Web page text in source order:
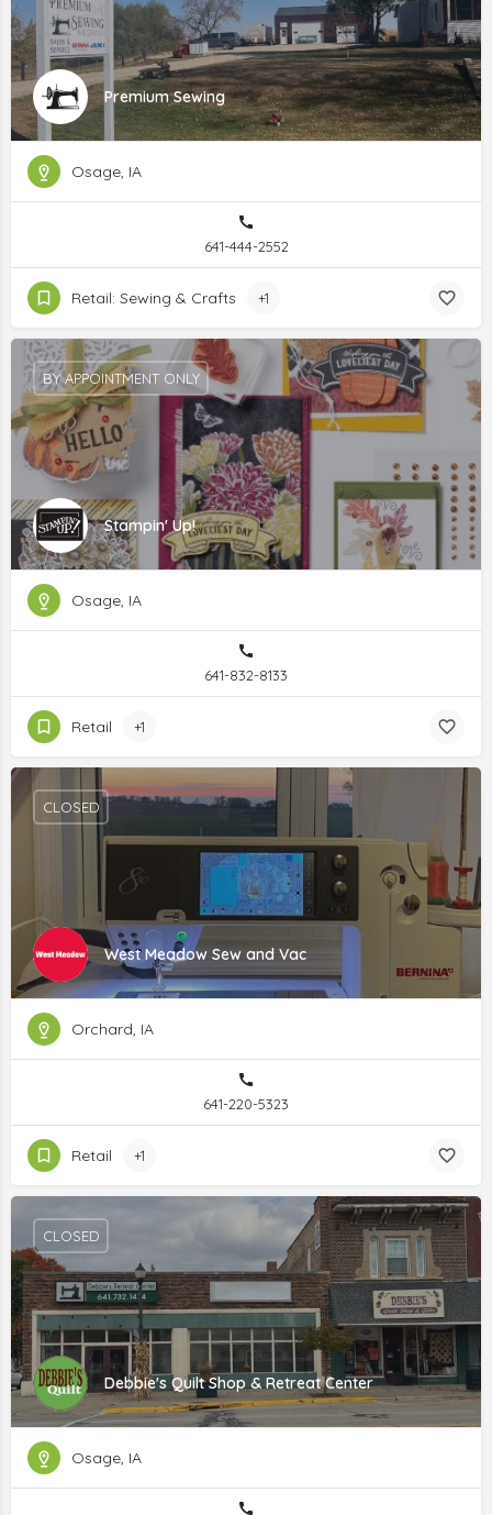
Premium Sewing
Osage, IA
641-444-2552
Retail: Sewing & Crafts +1
Stampin' Up!
BY APPOINTMENT ONLY
Osage, IA
641-832-8133
Retail +1
West Meadow Sew and Vac
CLOSED
Orchard, IA
641-220-5323
Retail +1
Debbie's Quilt Shop & Retreat Center
CLOSED
Osage, IA